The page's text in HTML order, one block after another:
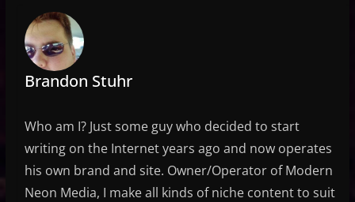
Brandon Stuhr
Who am I? Just some guy who decided to start
writing on the Internet years ago and now operates
his own brand and site. Owner/Operator of Modern
Neon Media, I make all kinds of niche content to suit